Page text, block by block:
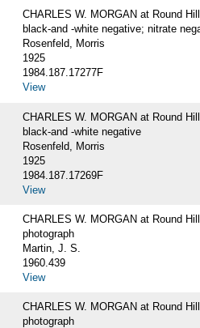
CHARLES W. MORGAN at Round
black-and -white negative; nitrate
Rosenfeld, Morris
1925
1984.187.17277F
View
CHARLES W. MORGAN at Round
black-and -white negative
Rosenfeld, Morris
1925
1984.187.17269F
View
CHARLES W. MORGAN at Round
photograph
Martin, J. S.
1960.439
View
CHARLES W. MORGAN at Round
photograph